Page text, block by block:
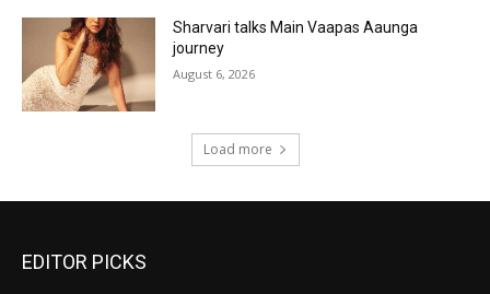
Sharvari talks Main Vaapas Aaunga
journey
August 6, 2026
Load more
EDITOR PICKS